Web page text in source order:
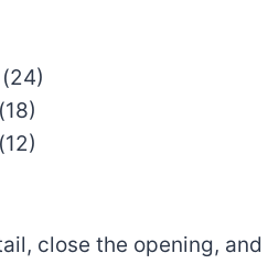
close the opening, and